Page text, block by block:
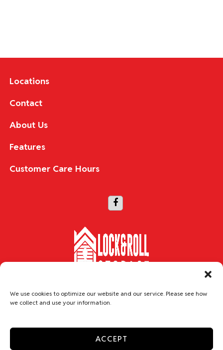
We use cookies to optimize our website and our service. Please see how
we collect and use your information.
ACCEPT
Locations
Contact
About Us
Features
Customer Care Hours
Do not sell or share my personal information